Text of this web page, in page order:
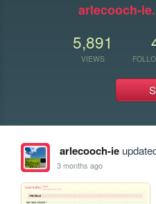
arlecooch-
5,891
VIEWS
arlecooch-ie
3 months ago